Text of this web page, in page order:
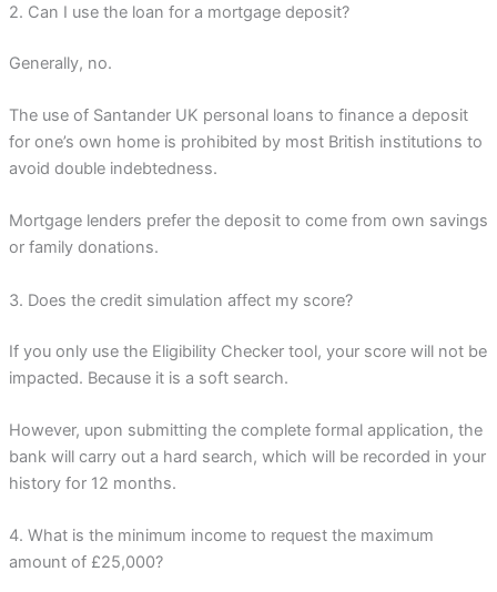
2. Can I use the loan for a mortgage deposit?
Generally, no.
The use of Santander UK personal loans to finance a deposit
for one’s own home is prohibited by most British institutions to
avoid double indebtedness.
Mortgage lenders prefer the deposit to come from own savings
or family donations.
3. Does the credit simulation affect my score?
If you only use the Eligibility Checker tool, your score will not be
impacted. Because it is a soft search.
However, upon submitting the complete formal application, the
bank will carry out a hard search, which will be recorded in your
history for 12 months.
4. What is the minimum income to request the maximum
amount of £25,000?